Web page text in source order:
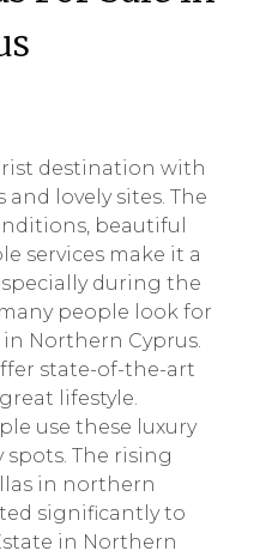
destination with
lovely sites. The
beautiful
services make it a
during the
people look for
in Northern Cyprus.
state-of-the-art
lifestyle.
use these luxury
The rising
in northern
significantly to
in Northern